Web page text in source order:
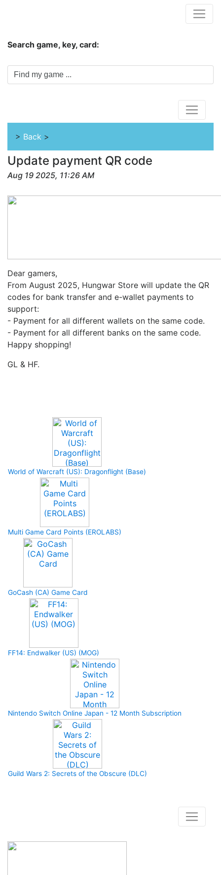
Search game, key, card:
> Back >
Update payment QR code
Aug 19 2025, 11:26 AM
Dear gamers,
From August 2025, Hungwar Store will update the QR
codes for bank transfer and e-wallet payments to
support:
- Payment for all different wallets on the same code.
- Payment for all different banks on the same code.
Happy shopping!
GL & HF.
World of Warcraft (US): Dragonflight (Base)
Multi Game Card Points (EROLABS)
GoCash (CA) Game Card
FF14: Endwalker (US) (MOG)
Nintendo Switch Online Japan - 12 Month Subscription
Guild Wars 2: Secrets of the Obscure (DLC)